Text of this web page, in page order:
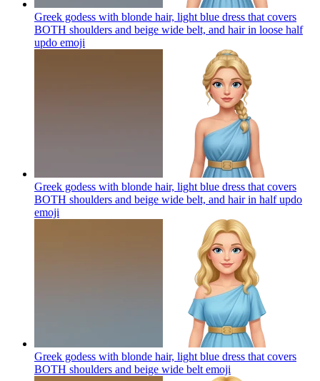
Greek godess with blonde hair, light blue dress that covers
BOTH shoulders and beige wide belt, and hair in loose half
updo emoji
Greek godess with blonde hair, light blue dress that covers
BOTH shoulders and beige wide belt, and hair in half updo
emoji
Greek godess with blonde hair, light blue dress that covers
BOTH shoulders and beige wide belt emoji